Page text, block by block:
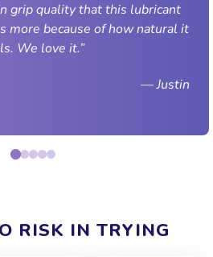
grip quality that this lubricant
more because of how natural it
We love it.”
— Justin
RISK IN TRYING